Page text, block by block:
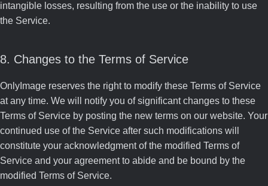
intangible losses, resulting from the use or the inability to use
the Service.
8. Changes to the Terms of Service
OnlyImage reserves the right to modify these Terms of Service
at any time. We will notify you of significant changes to these
Terms of Service by posting the new terms on our website. Your
continued use of the Service after such modifications will
constitute your acknowledgment of the modified Terms of
Service and your agreement to abide and be bound by the
modified Terms of Service.